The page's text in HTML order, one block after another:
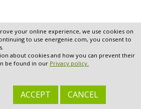
your online experience, we use cookies on
to use energenie.com, you consent to
about cookies and how you can prevent their
be found in our Privacy policy.